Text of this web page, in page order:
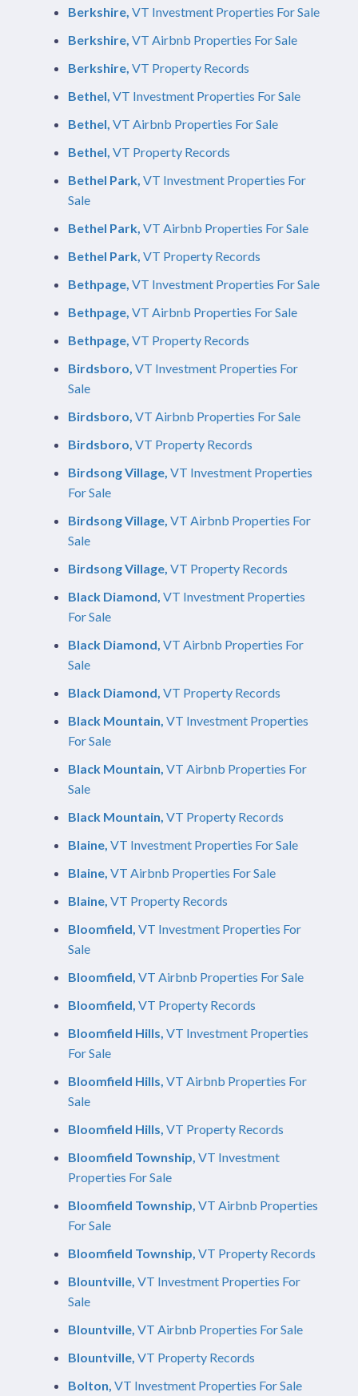
Berkshire, VT Investment Properties For Sale
Berkshire, VT Airbnb Properties For Sale
Berkshire, VT Property Records
Bethel, VT Investment Properties For Sale
Bethel, VT Airbnb Properties For Sale
Bethel, VT Property Records
Bethel Park, VT Investment Properties For
Sale
Bethel Park, VT Airbnb Properties For Sale
Bethel Park, VT Property Records
Bethpage, VT Investment Properties For Sale
Bethpage, VT Airbnb Properties For Sale
Bethpage, VT Property Records
Birdsboro, VT Investment Properties For
Sale
Birdsboro, VT Airbnb Properties For Sale
Birdsboro, VT Property Records
Birdsong Village, VT Investment Properties
For Sale
Birdsong Village, VT Airbnb Properties For
Sale
Birdsong Village, VT Property Records
Black Diamond, VT Investment Properties
For Sale
Black Diamond, VT Airbnb Properties For
Sale
Black Diamond, VT Property Records
Black Mountain, VT Investment Properties
For Sale
Black Mountain, VT Airbnb Properties For
Sale
Black Mountain, VT Property Records
Blaine, VT Investment Properties For Sale
Blaine, VT Airbnb Properties For Sale
Blaine, VT Property Records
Bloomfield, VT Investment Properties For
Sale
Bloomfield, VT Airbnb Properties For Sale
Bloomfield, VT Property Records
Bloomfield Hills, VT Investment Properties
For Sale
Bloomfield Hills, VT Airbnb Properties For
Sale
Bloomfield Hills, VT Property Records
Bloomfield Township, VT Investment
Properties For Sale
Bloomfield Township, VT Airbnb Properties
For Sale
Bloomfield Township, VT Property Records
Blountville, VT Investment Properties For
Sale
Blountville, VT Airbnb Properties For Sale
Blountville, VT Property Records
Bolton, VT Investment Properties For Sale